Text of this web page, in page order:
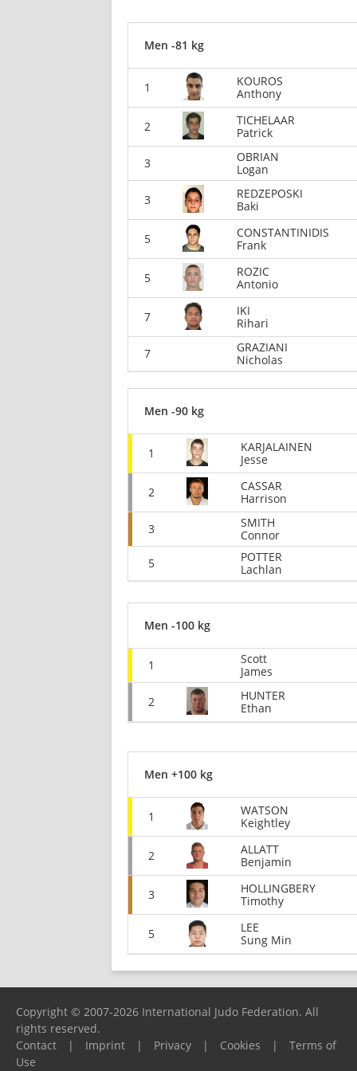
Men -81 kg
1
KOUROS
Anthony
2
TICHELAAR
Patrick
3
OBRIAN
Logan
3
REDZEPOSKI
Baki
5
CONSTANTINIDIS
Frank
5
ROZIC
Antonio
7
IKI
Rihari
7
GRAZIANI
Nicholas
Men -90 kg
1
KARJALAINEN
Jesse
2
CASSAR
Harrison
3
SMITH
Connor
5
POTTER
Lachlan
Men -100 kg
1
Scott
James
2
HUNTER
Ethan
Men +100 kg
1
WATSON
Keightley
2
ALLATT
Benjamin
3
HOLLINGBERY
Timothy
5
LEE
Sung Min
Copyright © 2007-2026 International Judo Federation. All
rights reserved.
Contact
| Imprint | Privacy | Cookies |
Terms of
Use